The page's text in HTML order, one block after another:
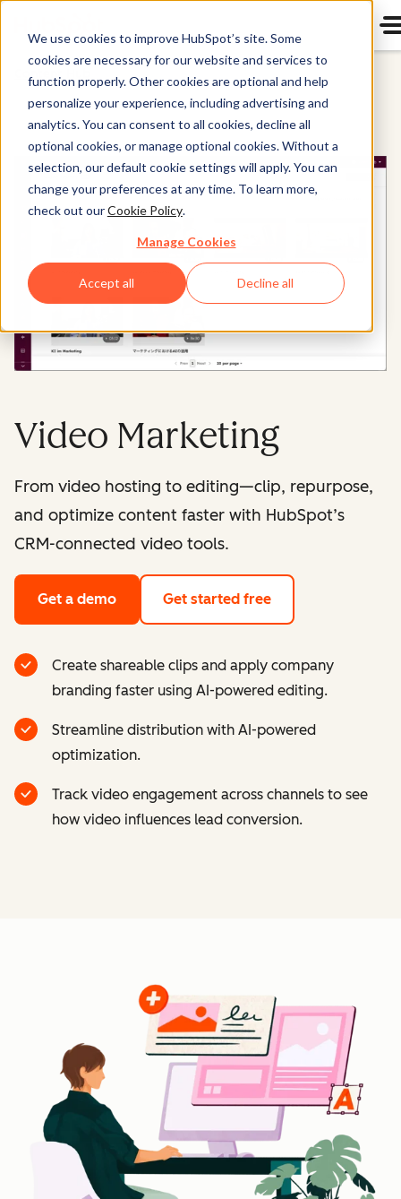
We use cookies to improve HubSpot’s site. Some
cookies are necessary for our website and services to
function properly. Other cookies are optional and help
personalize your experience, including advertising and
analytics. You can consent to all cookies, decline all
optional cookies, or manage optional cookies. Without a
selection, our default cookie settings will apply. You can
change your preferences at any time. To learn more,
check out ourCookie Policy.
Manage Cookies
Accept all Decline all
Content Hub
Video Marketing
From video hosting to editing—clip, repurpose,
and optimize content faster with HubSpot’s
CRM-connected video tools.
Get a demo Get started free
Create shareable clips and apply company
branding faster using AI-powered editing.
Streamline distribution with AI-powered
optimization.
Track video engagement across channels to see
how video influences lead conversion.